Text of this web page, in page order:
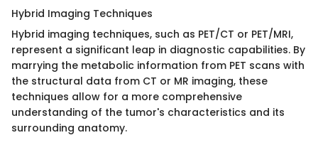
Hybrid Imaging Techniques
Hybrid imaging techniques, such as PET/CT or PET/MRI,
represent a significant leap in diagnostic capabilities. By
marrying the metabolic information from PET scans with
the structural data from CT or MR imaging, these
techniques allow for a more comprehensive
understanding of the tumor's characteristics and its
surrounding anatomy.